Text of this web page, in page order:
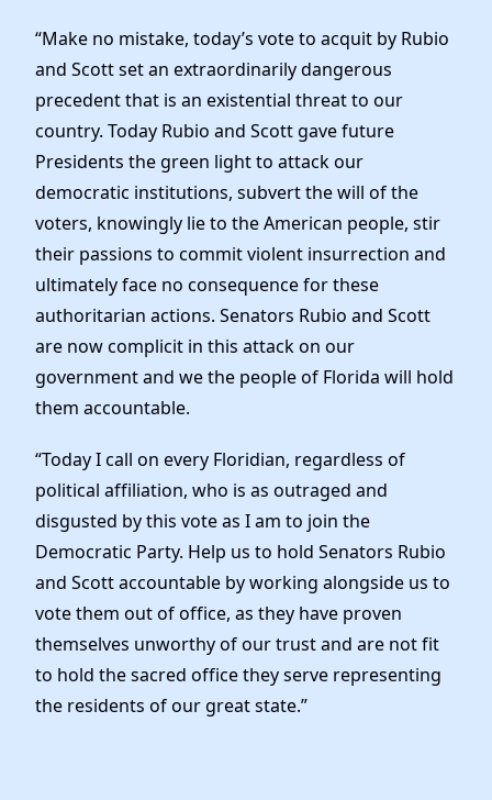
“Make no mistake, today’s vote to acquit by Rubio
and Scott set an extraordinarily dangerous
precedent that is an existential threat to our
country. Today Rubio and Scott gave future
Presidents the green light to attack our
democratic institutions, subvert the will of the
voters, knowingly lie to the American people, stir
their passions to commit violent insurrection and
ultimately face no consequence for these
authoritarian actions. Senators Rubio and Scott
are now complicit in this attack on our
government and we the people of Florida will hold
them accountable.
“Today I call on every Floridian, regardless of
political affiliation, who is as outraged and
disgusted by this vote as I am to join the
Democratic Party. Help us to hold Senators Rubio
and Scott accountable by working alongside us to
vote them out of office, as they have proven
themselves unworthy of our trust and are not fit
to hold the sacred office they serve representing
the residents of our great state.”